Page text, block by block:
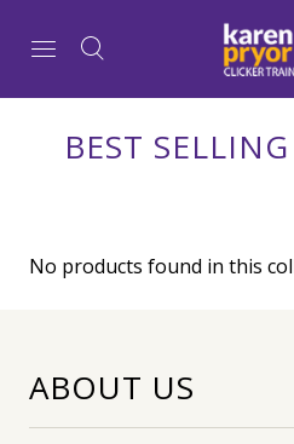
BEST
No products found in this
ABOUT US